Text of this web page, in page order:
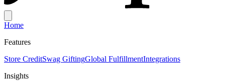
Home
Features
Store CreditSwag GiftingGlobal FulfillmentIntegrations
Insights